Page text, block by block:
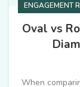
ENGAGEMENT
Oval vs
When